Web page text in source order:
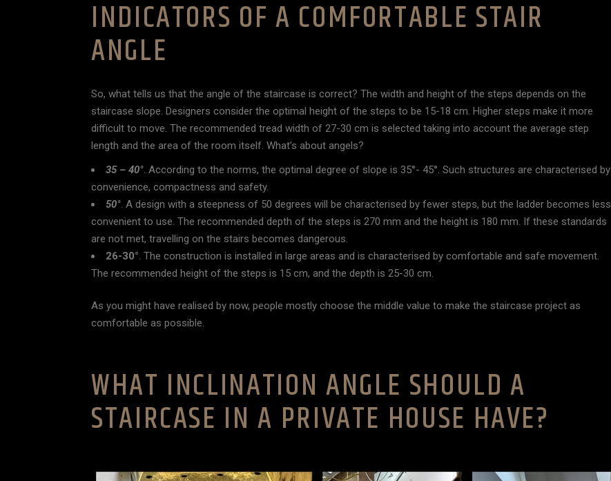
INDICATORS OF A COMFORTABLE STAIR
ANGLE
So, what tells us that the angle of the staircase is correct? The width and height of the steps depends on the
staircase slope. Designers consider the optimal height of the steps to be 15-18 cm. Higher steps make it more
difficult to move. The recommended tread width of 27-30 cm is selected taking into account the average step
length and the area of the room itself. What’s about angels?
35 – 40°. According to the norms, the optimal degree of slope is 35°- 45°. Such structures are characterised by
convenience, compactness and safety.
50°. A design with a steepness of 50 degrees will be characterised by fewer steps, but the ladder becomes less
convenient to use. The recommended depth of the steps is 270 mm and the height is 180 mm. If these standards
are not met, travelling on the stairs becomes dangerous.
26-30°. The construction is installed in large areas and is characterised by comfortable and safe movement.
The recommended height of the steps is 15 cm, and the depth is 25-30 cm.
As you might have realised by now, people mostly choose the middle value to make the staircase project as
comfortable as possible.
WHAT INCLINATION ANGLE SHOULD A
STAIRCASE IN A PRIVATE HOUSE HAVE?